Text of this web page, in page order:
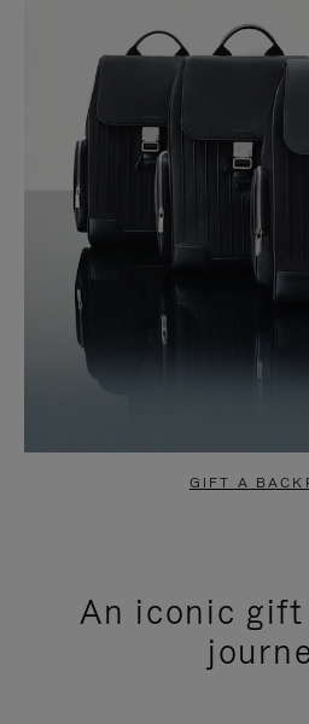
GIFT A
An iconic